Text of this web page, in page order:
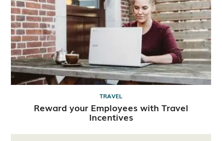
TRAVEL
Reward your Employees with Travel
Incentives